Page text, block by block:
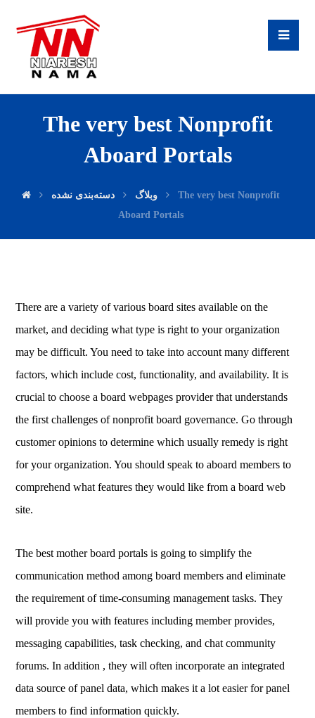
The very best Nonprofit
Aboard Portals
وبلاگ دسته‌بندی نشده
The very best Nonprofit
Aboard Portals
There are a variety of various board sites available on the
market, and deciding what type is right to your organization
may be difficult. You need to take into account many different
factors, which include cost, functionality, and availability. It is
crucial to choose a board webpages provider that understands
the first challenges of nonprofit board governance. Go through
customer opinions to determine which usually remedy is right
for your organization. You should speak to aboard members to
comprehend what features they would like from a board web
site.
The best mother board portals is going to simplify the
communication method among board members and eliminate
the requirement of time-consuming management tasks. They
will provide you with features including member provides,
messaging capabilities, task checking, and chat community
forums. In addition , they will often incorporate an integrated
data source of panel data, which makes it a lot easier for panel
members to find information quickly.